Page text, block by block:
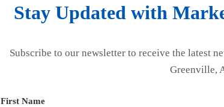
Stay Updated with
Subscribe to our newsletter to receive the latest
Greenville,
First Name